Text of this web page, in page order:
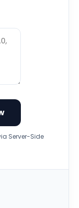
Server-Side